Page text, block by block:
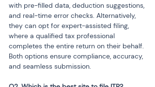
with pre-filled data, deduction suggestions,
and real-time error checks. Alternatively,
they can opt for expert-assisted filing,
where a qualified tax professional
completes the entire return on their behalf.
Both options ensure compliance, accuracy,
and seamless submission.